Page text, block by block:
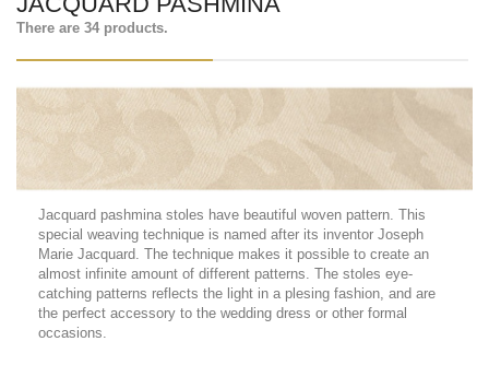
There are 34 products.
Jacquard pashmina stoles have beautiful woven pattern. This
special weaving technique is named after its inventor Joseph
Marie Jacquard. The technique makes it possible to create an
almost infinite amount of different patterns. The stoles eye-
catching patterns reflects the light in a plesing fashion, and are
the perfect accessory to the wedding dress or other formal
occasions.